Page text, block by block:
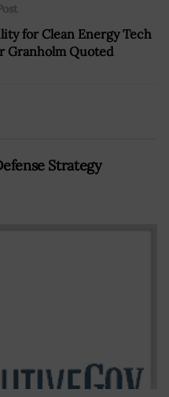
for Clean Energy Tech
Granholm Quoted
Strategy